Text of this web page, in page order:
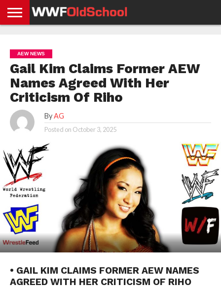
NEWS
NEWS
NEWS
BOXING
NEWS
SCHOOL
STORIES
APP
US
POLICY &
GDPR
AEW NEWS
Gail Kim Claims Former AEW
Names Agreed With Her
Criticism Of Riho
By AG
Posted on October 3, 2025
• GAIL KIM CLAIMS FORMER AEW NAMES
AGREED WITH HER CRITICISM OF RIHO